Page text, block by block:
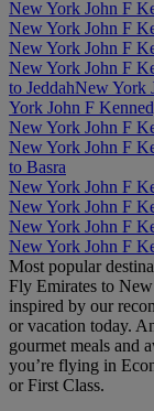
New York John F
New York John F
New York John F
New York John F
to JeddahNew York
York John F
New York John F
New York John F
to Basra
New York John F
New York John F
New York John F
New York John F
Most popular
Fly Emirates to
inspired by our
or vacation today.
gourmet meals and
you’re flying in
or First Class.